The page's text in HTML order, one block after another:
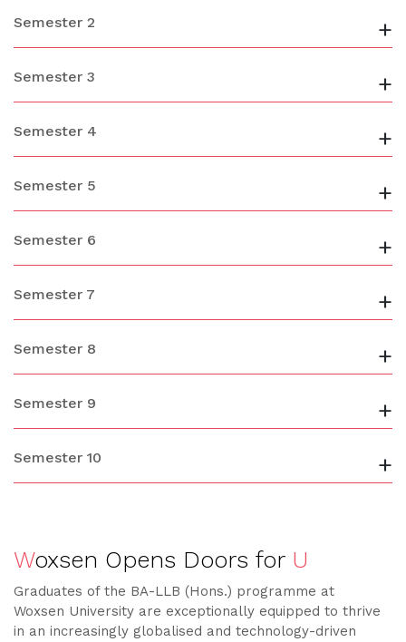
Semester 2 +
Semester 3 +
Semester 4 +
Semester 5 +
Semester 6 +
Semester 7 +
Semester 8 +
Semester 9 +
Semester 10 +
Woxsen Opens Doors for U
Graduates of the BA-LLB (Hons.) programme at
Woxsen University are exceptionally equipped to thrive
in an increasingly globalised and technology-driven